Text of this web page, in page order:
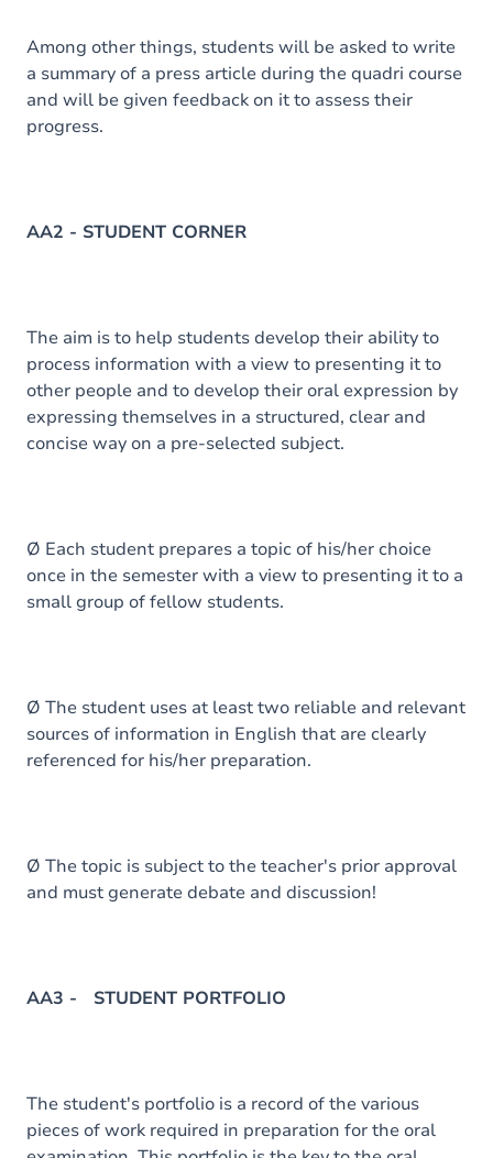
Among other things, students will be asked to write
a summary of a press article during the quadri course
and will be given feedback on it to assess their
progress.
AA2 - STUDENT CORNER
The aim is to help students develop their ability to
process information with a view to presenting it to
other people and to develop their oral expression by
expressing themselves in a structured, clear and
concise way on a pre-selected subject.
Ø Each student prepares a topic of his/her choice
once in the semester with a view to presenting it to a
small group of fellow students.
Ø The student uses at least two reliable and relevant
sources of information in English that are clearly
referenced for his/her preparation.
Ø The topic is subject to the teacher's prior approval
and must generate debate and discussion!
AA3 - STUDENT PORTFOLIO
The student's portfolio is a record of the various
pieces of work required in preparation for the oral